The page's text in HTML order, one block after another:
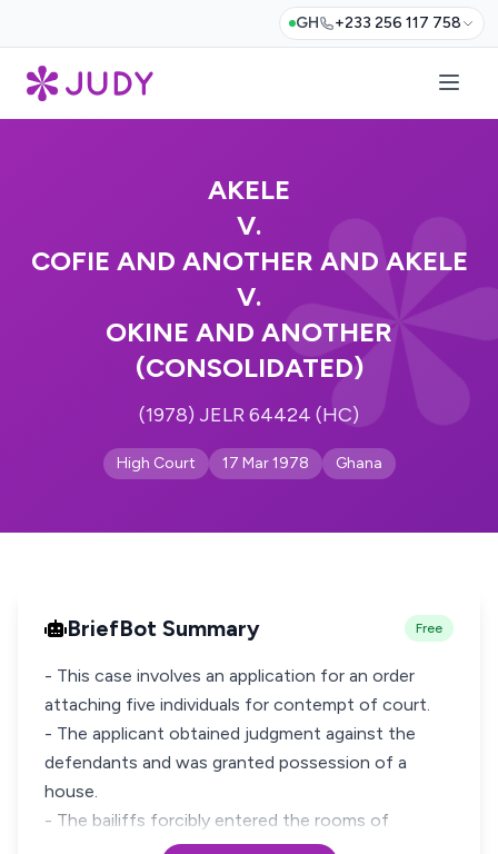
GH +233 256 117 758
AKELE
V.
COFIE AND ANOTHER AND AKELE
V.
OKINE AND ANOTHER
(CONSOLIDATED)
(1978) JELR 64424 (HC)
High Court 17 Mar 1978 Ghana
BriefBot Summary Free
- This case involves an application for an order
attaching five individuals for contempt of court.
- The applicant obtained judgment against the
defendants and was granted possession of a
house.
- The bailiffs forcibly entered the rooms of